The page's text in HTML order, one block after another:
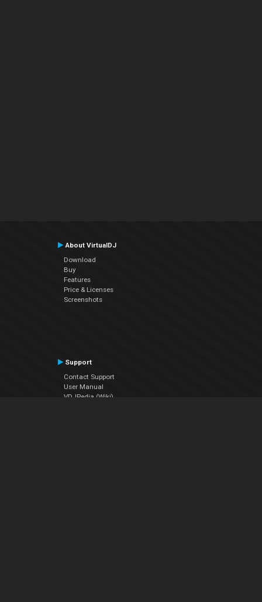
About VirtualDJ
Download
Buy
Features
Price & Licenses
Screenshots
Support
Contact Support
User Manual
VDJPedia (Wiki)